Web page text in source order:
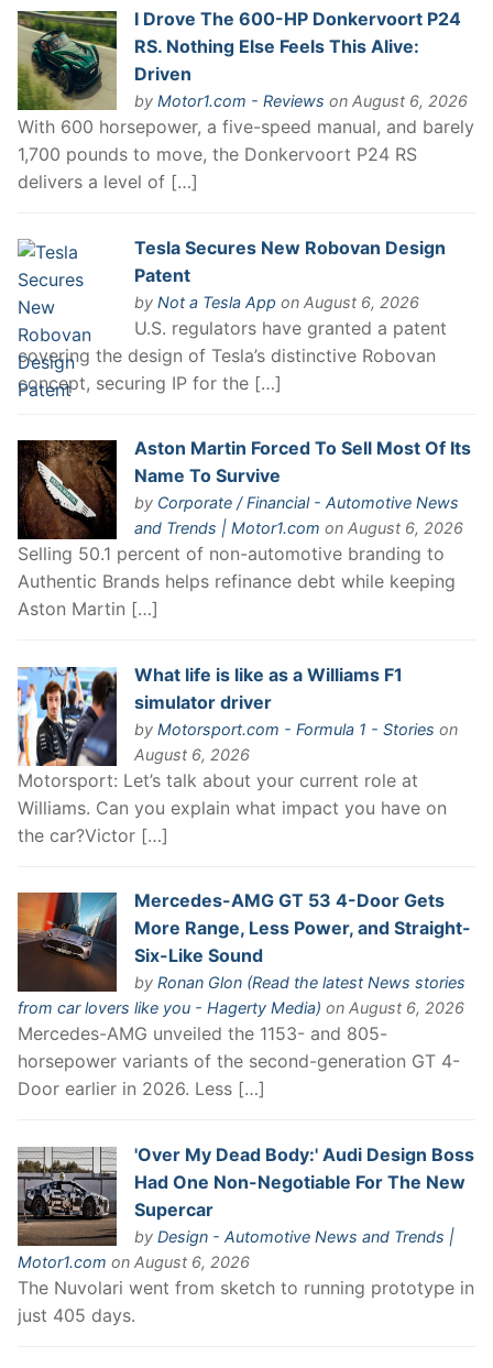
I Drove The 600-HP Donkervoort P24
RS. Nothing Else Feels This Alive:
Driven
by Motor1.com - Reviews on August 6, 2026
With 600 horsepower, a five-speed manual, and barely
1,700 pounds to move, the Donkervoort P24 RS
delivers a level of […]
Tesla Secures New Robovan Design
Patent
by Not a Tesla App on August 6, 2026
U.S. regulators have granted a patent
covering the design of Tesla’s distinctive Robovan
concept, securing IP for the […]
Aston Martin Forced To Sell Most Of Its
Name To Survive
by Corporate / Financial - Automotive News
and Trends | Motor1.com on August 6, 2026
Selling 50.1 percent of non-automotive branding to
Authentic Brands helps refinance debt while keeping
Aston Martin […]
What life is like as a Williams F1
simulator driver
by Motorsport.com - Formula 1 - Stories on
August 6, 2026
Motorsport: Let’s talk about your current role at
Williams. Can you explain what impact you have on
the car?Victor […]
Mercedes-AMG GT 53 4-Door Gets
More Range, Less Power, and Straight-
Six-Like Sound
by Ronan Glon (Read the latest News stories
from car lovers like you - Hagerty Media) on August 6, 2026
Mercedes-AMG unveiled the 1153- and 805-
horsepower variants of the second-generation GT 4-
Door earlier in 2026. Less […]
'Over My Dead Body:' Audi Design Boss
Had One Non-Negotiable For The New
Supercar
by Design - Automotive News and Trends |
Motor1.com on August 6, 2026
The Nuvolari went from sketch to running prototype in
just 405 days.